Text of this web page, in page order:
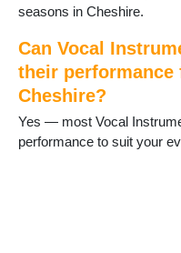
seasons in Cheshire.
Can Vocal
their performance
Cheshire?
Yes — most Vocal
performance to suit your